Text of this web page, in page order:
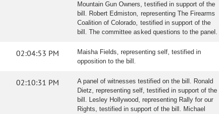
Mountain Gun Owners, testified in support of the
bill. Robert Edmiston, representing The Firearms
Coalition of Colorado, testified in support of the
bill. The committee asked questions to the panel.
02:04:53 PM
Maisha Fields, representing self, testified in
opposition to the bill.
02:10:31 PM
A panel of witnesses testified on the bill. Ronald
Dietz, representing self, testified in support of the
bill. Lesley Hollywood, representing Rally for our
Rights, testified in support of the bill. Michael